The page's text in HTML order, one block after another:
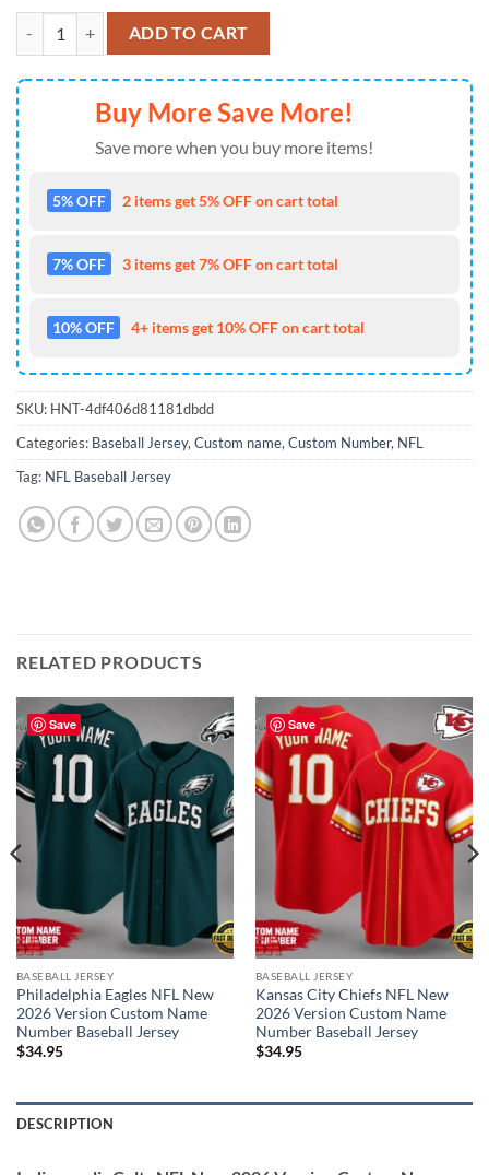
Indianapolis Colts NFL New 2026 Version Custom Name Number
ADD TO CART
Buy More Save More!
Save more when you buy more items!
5% OFF 2 items get 5% OFF on cart total
7% OFF 3 items get 7% OFF on cart total
10% OFF 4+ items get 10% OFF on cart total
SKU: HNT-4df406d81181dbdd
Categories: Baseball Jersey, Custom name, Custom Number, NFL
Tag: NFL Baseball Jersey
RELATED PRODUCTS
Save
BASEBALL JERSEY
Philadelphia Eagles NFL New
2026 Version Custom Name
Number Baseball Jersey
$34.95
Save
BASEBALL JERSEY
Kansas City Chiefs NFL New
2026 Version Custom Name
Number Baseball Jersey
$34.95
DESCRIPTION